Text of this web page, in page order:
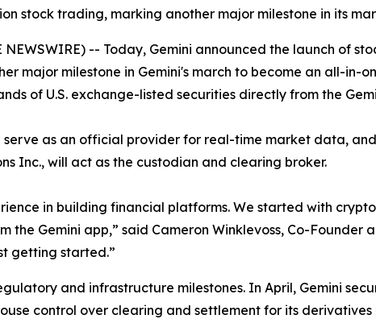
stock trading, marking another major milestone in its
NEWSWIRE) -- Today, Gemini announced the launch of
major milestone in Gemini's march to become an all-in-
of U.S. exchange-listed securities directly from the
as an official provider for real-time market data,
Inc., will act as the custodian and clearing broker.
in building financial platforms. We started with
the Gemini app,” said Cameron Winklevoss, Co-Founder
getting started.”
and infrastructure milestones. In April, Gemini
control over clearing and settlement for its